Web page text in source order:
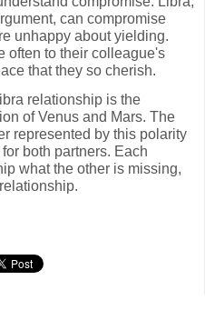
can compromise
unhappy about yielding.
often to their colleague's
that they so cherish.
relationship is the
of Venus and Mars. The
represented by this polarity
both partners. Each
what the other is missing,